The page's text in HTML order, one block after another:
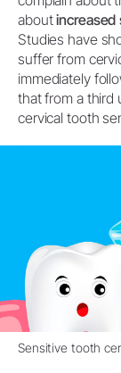
aboutincreased
Studies have
suffer from
immediately
that from a third
cervical tooth
Sensitive tooth